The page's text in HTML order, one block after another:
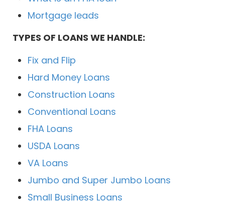
Mortgage leads
TYPES OF LOANS WE HANDLE:
Fix and Flip
Hard Money Loans
Construction Loans
Conventional Loans
FHA Loans
USDA Loans
VA Loans
Jumbo and Super Jumbo Loans
Small Business Loans